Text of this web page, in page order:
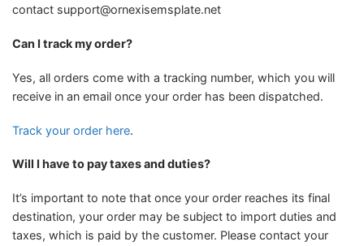
contact support@ornexisemsplate.net
Can I track my order?
Yes, all orders come with a tracking number, which you will
receive in an email once your order has been dispatched.
Track your order here.
Will I have to pay taxes and duties?
It’s important to note that once your order reaches its final
destination, your order may be subject to import duties and
taxes, which is paid by the customer. Please contact your